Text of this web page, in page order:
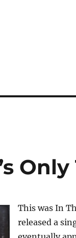
Only
This was In
released a